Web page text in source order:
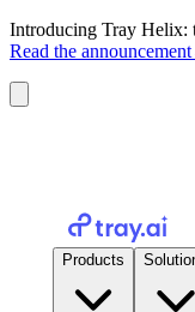
Introducing Tray Helix:
Read the announcement
Products